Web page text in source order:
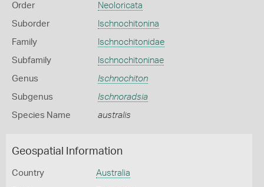
Order Neoloricata
Suborder Ischnochitonina
Family Ischnochitonidae
Subfamily Ischnochitoninae
Genus Ischnochiton
Subgenus Ischnoradsia
Species Name australis
Geospatial Information
Country Australia